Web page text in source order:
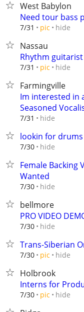
West Babylon
Need tour bass
7/31 pic hide
Nassau
Rhythm guitarist
7/31 pic hide
Farmingville
Im interested in
Seasoned
7/31 hide
lookin for
7/30 hide
Female Backing
Wanted
7/30 hide
bellmore
PRO VIDEO
7/30 hide
Trans-Siberian
7/30 pic hide
Holbrook
Interns for
7/30 pic hide